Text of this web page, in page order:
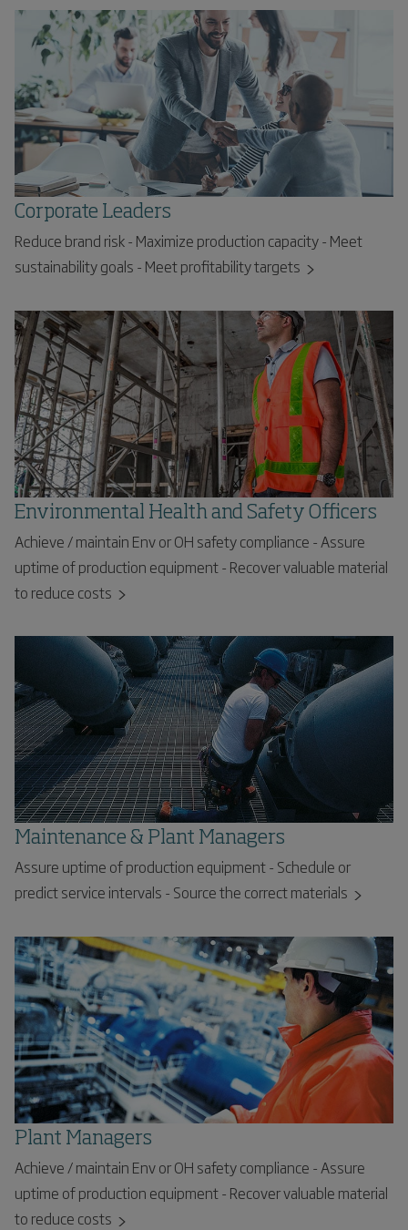
Corporate Leaders
Reduce brand risk - Maximize production capacity - Meet
sustainability goals - Meet profitability targets
Environmental Health and Safety Officers
Achieve / maintain Env or OH safety compliance - Assure
uptime of production equipment - Recover valuable material
to reduce costs
Maintenance & Plant Managers
Assure uptime of production equipment - Schedule or
predict service intervals - Source the correct materials
Plant Managers
Achieve / maintain Env or OH safety compliance - Assure
uptime of production equipment - Recover valuable material
to reduce costs